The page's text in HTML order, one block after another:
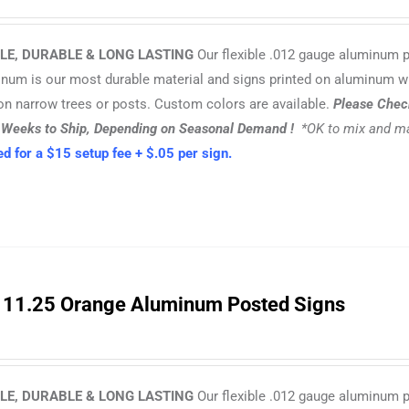
DURABLE & LONG LASTING Our flexible .012 gauge
is our most durable material and signs printed on aluminum
narrow trees or posts. Custom colors are available.Please
to Ship, Depending on Seasonal Demand ! *OK to mix and
for a $15 setup fee + $.05 per sign.
Orange Aluminum Posted Signs
DURABLE & LONG LASTING Our flexible .012 gauge